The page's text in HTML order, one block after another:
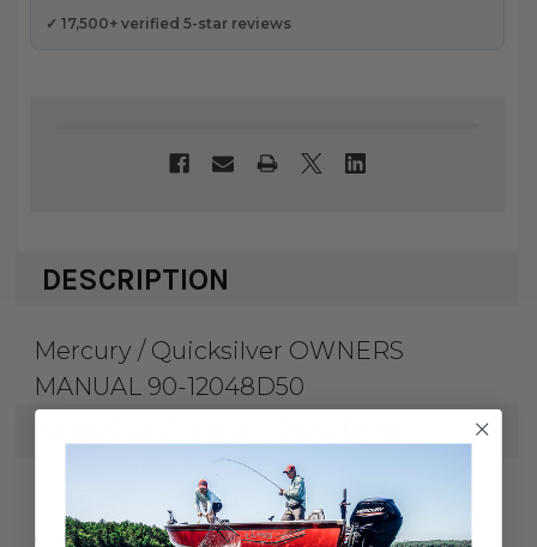
✓ 17,500+ verified 5-star reviews
DESCRIPTION
Mercury / Quicksilver OWNERS
MANUAL 90-12048D50
Mercury Marine & Quicksilver products
carry a 1 year factory warranty against